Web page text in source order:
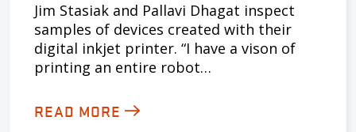
Jim Stasiak and Pallavi Dhagat inspect
samples of devices created with their
digital inkjet printer. “I have a vison of
printing an entire robot…
READ MORE